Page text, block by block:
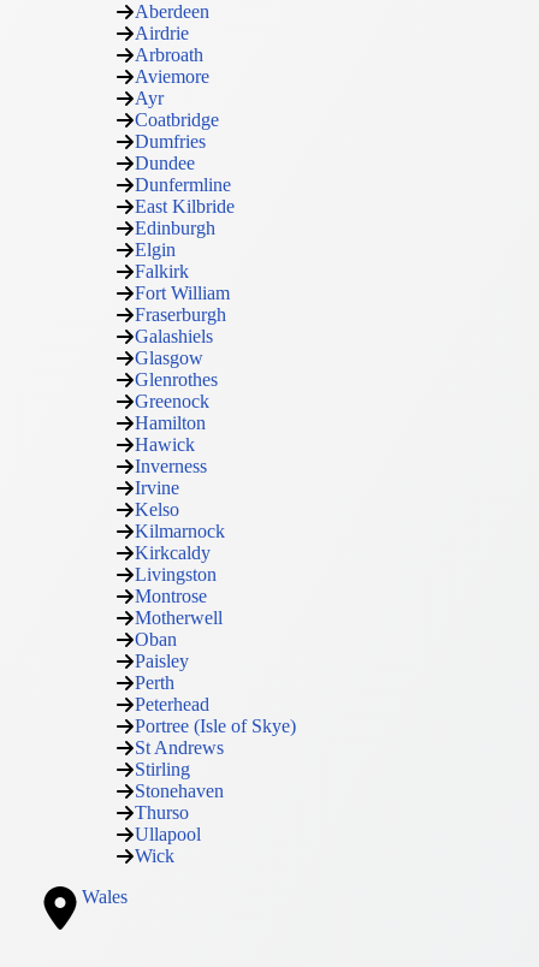
Aberdeen
Airdrie
Arbroath
Aviemore
Ayr
Coatbridge
Dumfries
Dundee
Dunfermline
East Kilbride
Edinburgh
Elgin
Falkirk
Fort William
Fraserburgh
Galashiels
Glasgow
Glenrothes
Greenock
Hamilton
Hawick
Inverness
Irvine
Kelso
Kilmarnock
Kirkcaldy
Livingston
Montrose
Motherwell
Oban
Paisley
Perth
Peterhead
Portree (Isle of Skye)
St Andrews
Stirling
Stonehaven
Thurso
Ullapool
Wick
Wales